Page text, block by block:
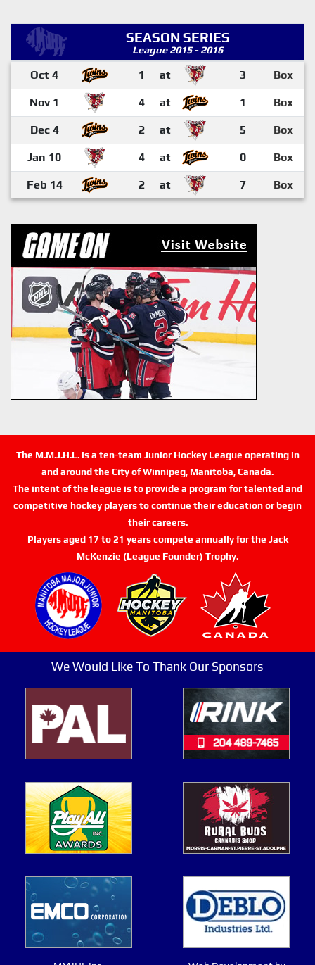
SEASON SERIES
League 2015 - 2016
Oct 4 1 at 3 Box
Nov 1 4 at 1 Box
Dec 4 2 at 5 Box
Jan 10 4 at 0 Box
Feb 14 2 at 7 Box
The M.M.J.H.L. is a ten-team Junior Hockey League operating in
and around the City of Winnipeg, Manitoba, Canada.
The intent of the league is to provide a program for talented and
competitive hockey players to continue their education or begin
their careers.
Players aged 17 to 21 years compete annually for the Jack
McKenzie (League Founder) Trophy.
We Would Like To Thank Our Sponsors